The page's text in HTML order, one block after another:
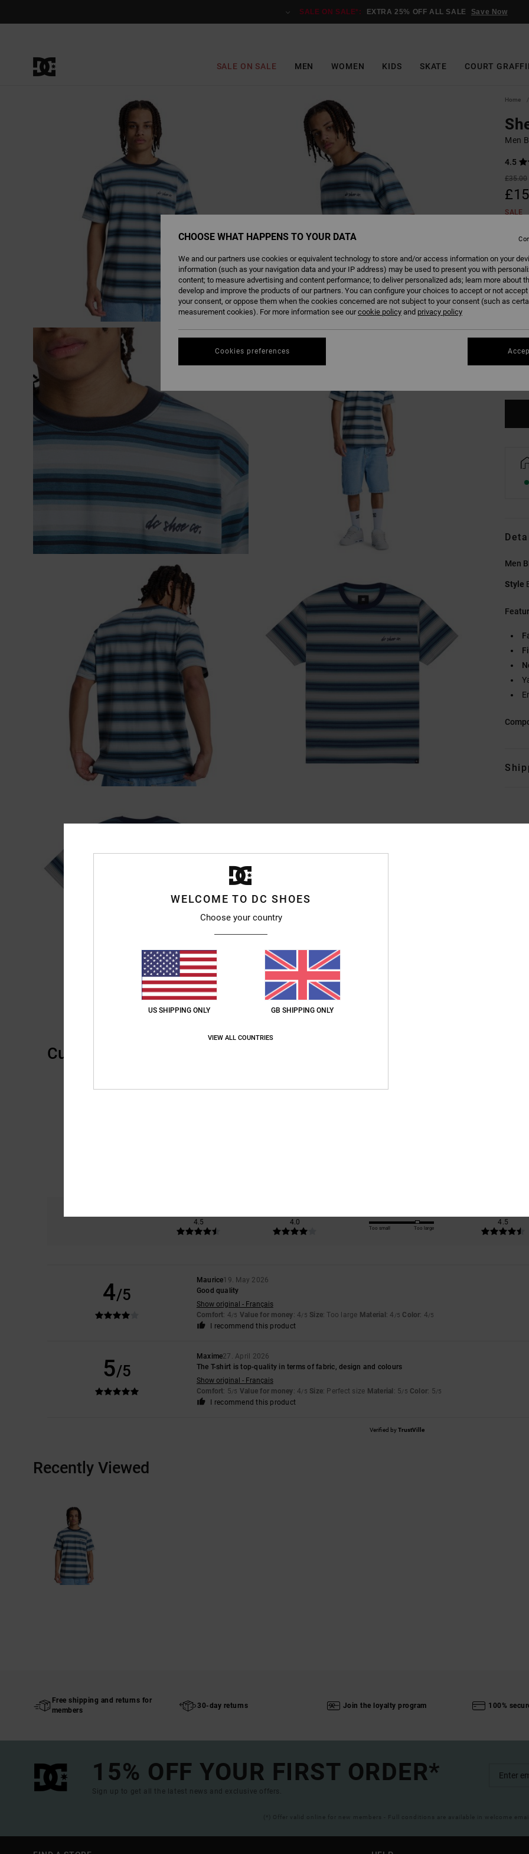
SALE ON SALE*: EXTRA 25% OFF ALL SALE Save Now
SALE ON SALE MEN WOMEN KIDS SKATE COURT
Home
Men
4.5
£35.00
SALE
Colour
XS
Men
Style
Customer Reviews
4.5
4.0
Too small Too large
4.5
4/5
Maurice19. May 2026
Good quality
Show original - Français
Comfort: 4/5 Value for money: 4/5 Size: Too large Material : 4 /5 Color: 4/5
I recommend this product
5/5
Maxime27. April 2026
The T-shirt is top-quality in terms of fabric, design and colours
Show original - Français
Comfort: 5/5 Value for money: 4/5 Size: Perfect size Material : 5/5 Color: 5/5
I recommend this product
Verified byTrustVille
Recently Viewed
Free shipping and returns for
members
30-day returns Join the loyalty program 100%
15% OFF YOUR FIRST ORDER*
Sign up to get all the latest news and exclusive offers.
(*) Offer valid online for new members - Full conditions are available in welcome email
WELCOME TO DC SHOES
Choose your country
US SHIPPING ONLY GB SHIPPING ONLY
VIEW ALL COUNTRIES
CHOOSE WHAT HAPPENS TO YOUR DATA
We and our partners use cookies or equivalent technology to store and/or access information on your
information (such as your navigation data and your IP address) may be used to present you with
content; to measure advertising and content performance; to deliver personalized ads; learn more about
develop and improve the products of our partners. You can configure your choices to accept or not
your consent, or oppose them when the cookies concerned are not subject to your consent (such as
measurement cookies). For more information see ourcookie policy and privacy policy
Cookies preferences